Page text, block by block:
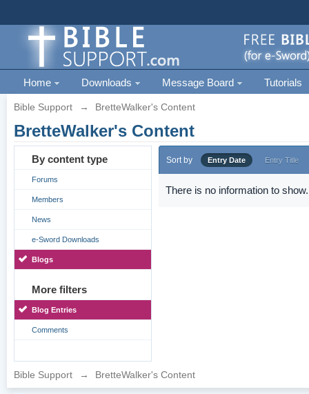
Home Downloads Message Board Tutorials
Bible Support → BretteWalker's Content
BretteWalker's Content
By content type
Forums
Members
News
e-Sword Downloads
Blogs
More filters
Blog Entries
Comments
Sort by Entry Date Entry Title
There is no information to show.
Bible Support → BretteWalker's Content